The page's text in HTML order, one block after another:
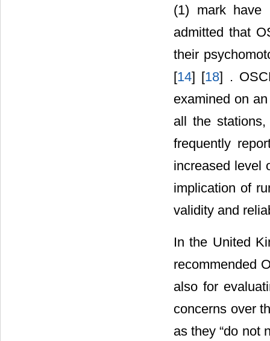
(1) mark have
admitted that
their
[14] [18] .
examined on
all the
frequently
increased level
implication of
validity and
In the United
recommended
also for
concerns over
as they “do not